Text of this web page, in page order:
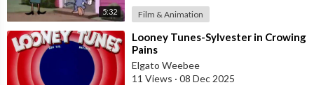
5:32 Film & Animation
⁣Looney Tunes-Sylvester in Crowing
Pains
Elgato Weebee
11 Views · 08 Dec 2025